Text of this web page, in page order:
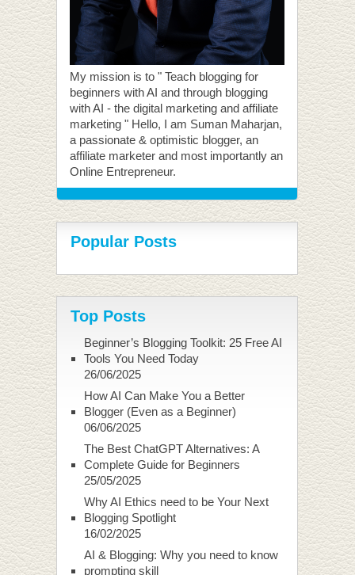
My mission is to " Teach blogging for
beginners with AI and through blogging
with AI - the digital marketing and affiliate
marketing " Hello, I am Suman Maharjan,
a passionate & optimistic blogger, an
affiliate marketer and most importantly an
Online Entrepreneur.
Popular Posts
Top Posts
Beginner’s Blogging Toolkit: 25 Free AI
Tools You Need Today
26/06/2025
How AI Can Make You a Better
Blogger (Even as a Beginner)
06/06/2025
The Best ChatGPT Alternatives: A
Complete Guide for Beginners
25/05/2025
Why AI Ethics need to be Your Next
Blogging Spotlight
16/02/2025
AI & Blogging: Why you need to know
prompting skill